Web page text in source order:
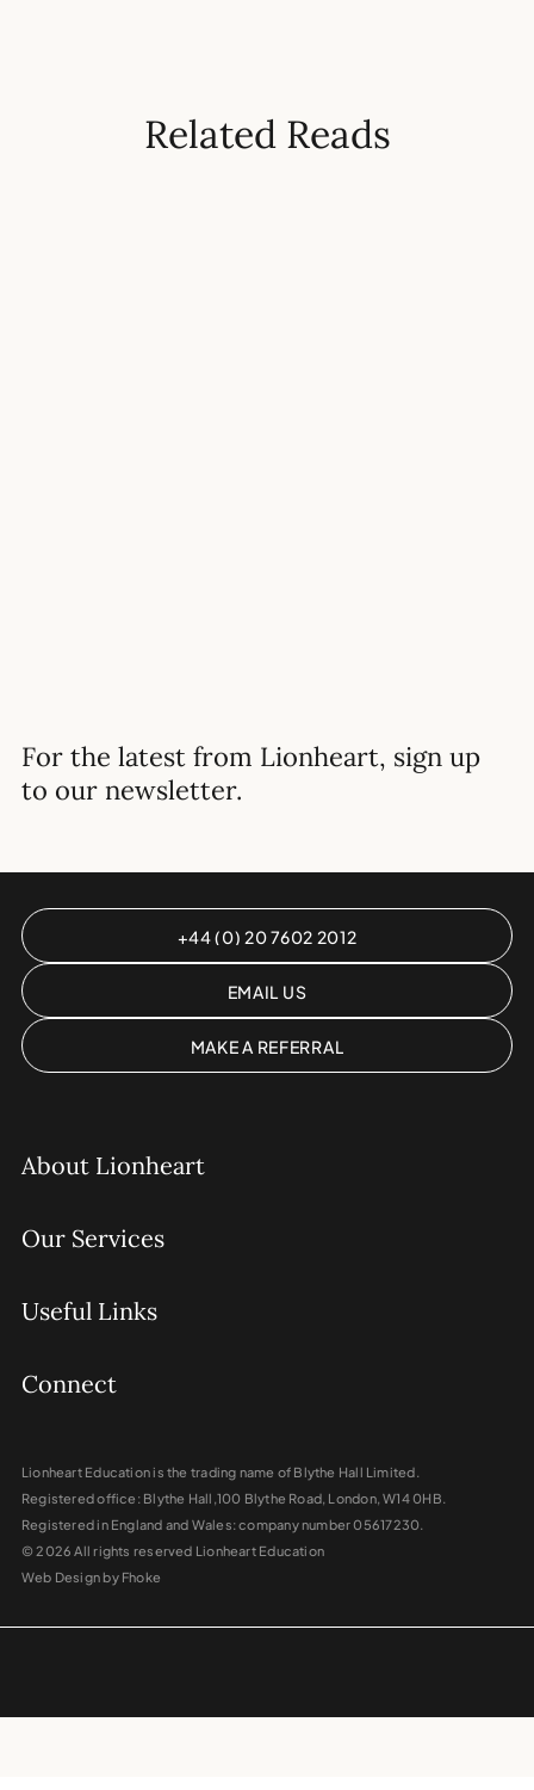
Related Reads
For the latest from Lionheart, sign up
to our newsletter.
+44 (0) 20 7602 2012
EMAIL US
MAKE A REFERRAL
About Lionheart
Our Services
Useful Links
Connect
Lionheart Education is the trading name of Blythe Hall Limited.
Registered office: Blythe Hall,100 Blythe Road, London, W14 0HB.
Registered in England and Wales: company number 05617230.
© 2026 All rights reserved Lionheart Education
Web Design by Fhoke